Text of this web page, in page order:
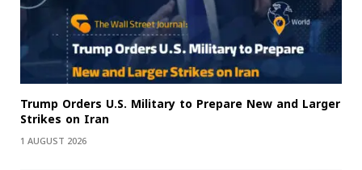
Trump Orders U.S. Military to Prepare New and Larger
Strikes on Iran
1 AUGUST 2026